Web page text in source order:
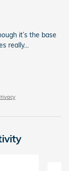
it’s the base
really…